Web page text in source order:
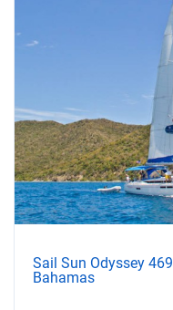
Sail Sun Odyssey
Bahamas